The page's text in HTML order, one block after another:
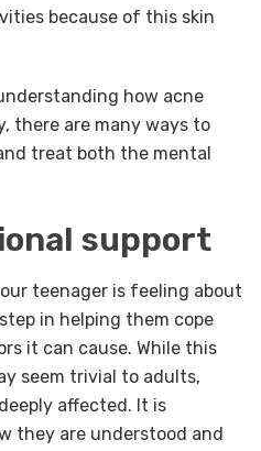
because of this skin
how acne
there are many ways to
treat both the mental
support
teenager is feeling about
in helping them cope
it can cause. While this
seem trivial to adults,
affected. It is
they are understood and